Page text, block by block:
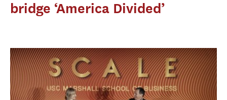
bridge ‘America Divided’